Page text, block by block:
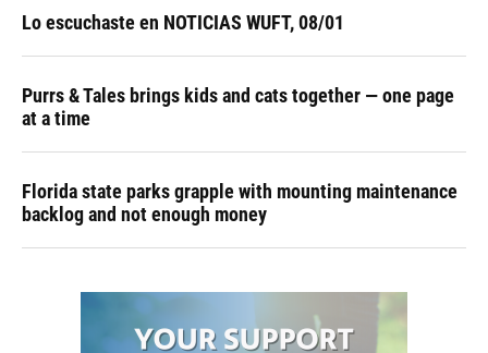
Lo escuchaste en NOTICIAS WUFT, 08/01
Purrs & Tales brings kids and cats together — one page
at a time
Florida state parks grapple with mounting maintenance
backlog and not enough money